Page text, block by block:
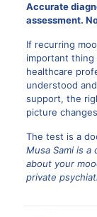
Accurate
assessment.
If recurring
important thing
healthcare
understood
support, the
picture
The test is a
Musa Sami is a
about your
private